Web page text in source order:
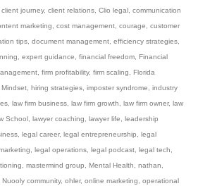
client journey, client relations, Clio legal, communication
marketing, cost management, courage, customer
tips, document management, efficiency strategies,
, expert guidance, financial freedom, Financial
, firm profitability, firm scaling, Florida
, hiring strategies, imposter syndrome, industry
, law firm business, law firm growth, law firm owner, law
School, lawyer coaching, lawyer life, leadership
, legal career, legal entrepreneurship, legal
, legal operations, legal podcast, legal tech,
, mastermind group, Mental Health, nathan,
Nuooly community, ohler, online marketing, operational